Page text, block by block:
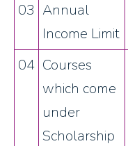
03 Annual
Income Limit
04 Courses
which come
under
Scholarship